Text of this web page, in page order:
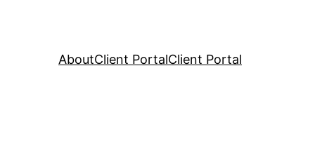
AboutClient PortalClient Portal